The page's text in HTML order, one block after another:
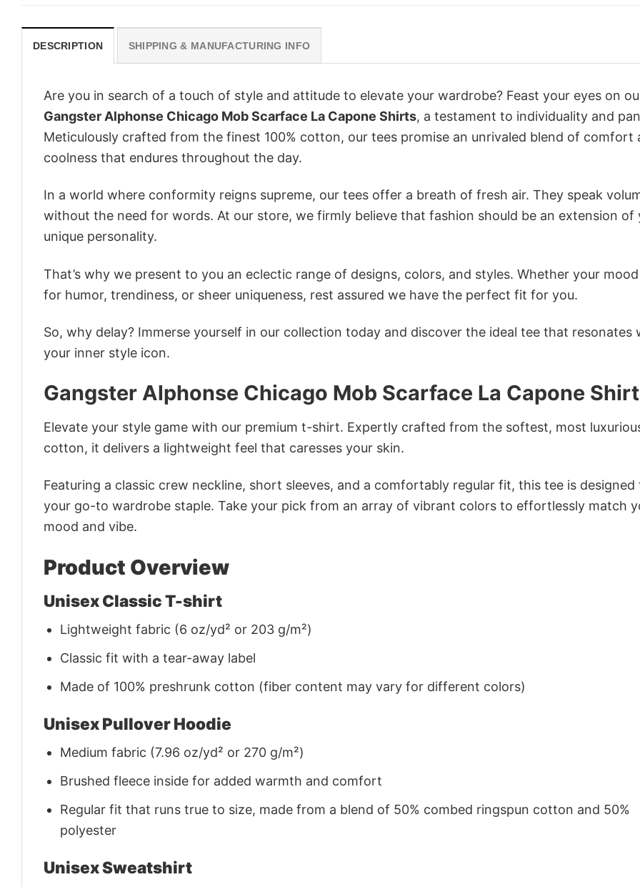
DESCRIPTION SHIPPING & MANUFACTURING INFO
Are you in search of a touch of style and attitude to elevate your wardrobe? Feast your eyes on
Gangster Alphonse Chicago Mob Scarface La Capone Shirts, a testament to individuality and
Meticulously crafted from the finest 100% cotton, our tees promise an unrivaled blend of comfort
coolness that endures throughout the day.
In a world where conformity reigns supreme, our tees offer a breath of fresh air. They speak
without the need for words. At our store, we firmly believe that fashion should be an extension of
unique personality.
That’s why we present to you an eclectic range of designs, colors, and styles. Whether your
for humor, trendiness, or sheer uniqueness, rest assured we have the perfect fit for you.
So, why delay? Immerse yourself in our collection today and discover the ideal tee that resonates
your inner style icon.
Gangster Alphonse Chicago Mob Scarface La Capone
Elevate your style game with our premium t-shirt. Expertly crafted from the softest, most
cotton, it delivers a lightweight feel that caresses your skin.
Featuring a classic crew neckline, short sleeves, and a comfortably regular fit, this tee is designed
your go-to wardrobe staple. Take your pick from an array of vibrant colors to effortlessly match
mood and vibe.
Product Overview
Unisex Classic T-shirt
Lightweight fabric (6 oz/yd² or 203 g/m²)
Classic fit with a tear-away label
Made of 100% preshrunk cotton (fiber content may vary for different colors)
Unisex Pullover Hoodie
Medium fabric (7.96 oz/yd² or 270 g/m²)
Brushed fleece inside for added warmth and comfort
Regular fit that runs true to size, made from a blend of 50% combed ringspun cotton and 50%
polyester
Unisex Sweatshirt